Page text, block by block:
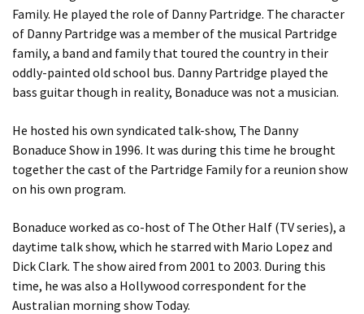
Family. He played the role of Danny Partridge. The character
of Danny Partridge was a member of the musical Partridge
family, a band and family that toured the country in their
oddly-painted old school bus. Danny Partridge played the
bass guitar though in reality, Bonaduce was not a musician.
He hosted his own syndicated talk-show, The Danny
Bonaduce Show in 1996. It was during this time he brought
together the cast of the Partridge Family for a reunion show
on his own program.
Bonaduce worked as co-host of The Other Half (TV series), a
daytime talk show, which he starred with Mario Lopez and
Dick Clark. The show aired from 2001 to 2003. During this
time, he was also a Hollywood correspondent for the
Australian morning show Today.